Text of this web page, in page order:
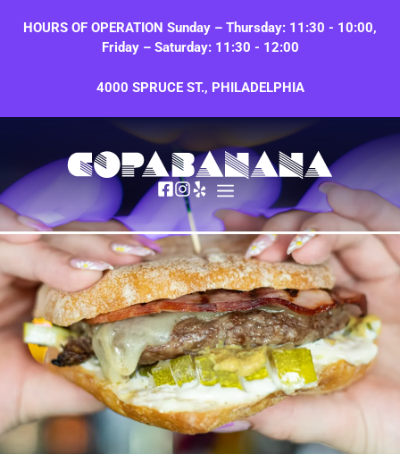
HOURS OF OPERATION Sunday – Thursday: 11:30 - 10:00,
Friday – Saturday: 11:30 - 12:00
4000 SPRUCE ST., PHILADELPHIA
MENU